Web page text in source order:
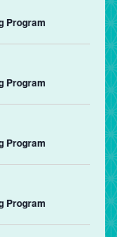
Program
Program
Program
Program